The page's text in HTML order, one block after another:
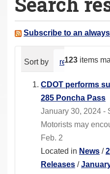
a
e Subscribe to an
123 items
Sort by relevance
CDOT performs
285 Poncha Pass
January 30, 2024 -
Motorists may
Feb. 2
Located in News /
Releases /